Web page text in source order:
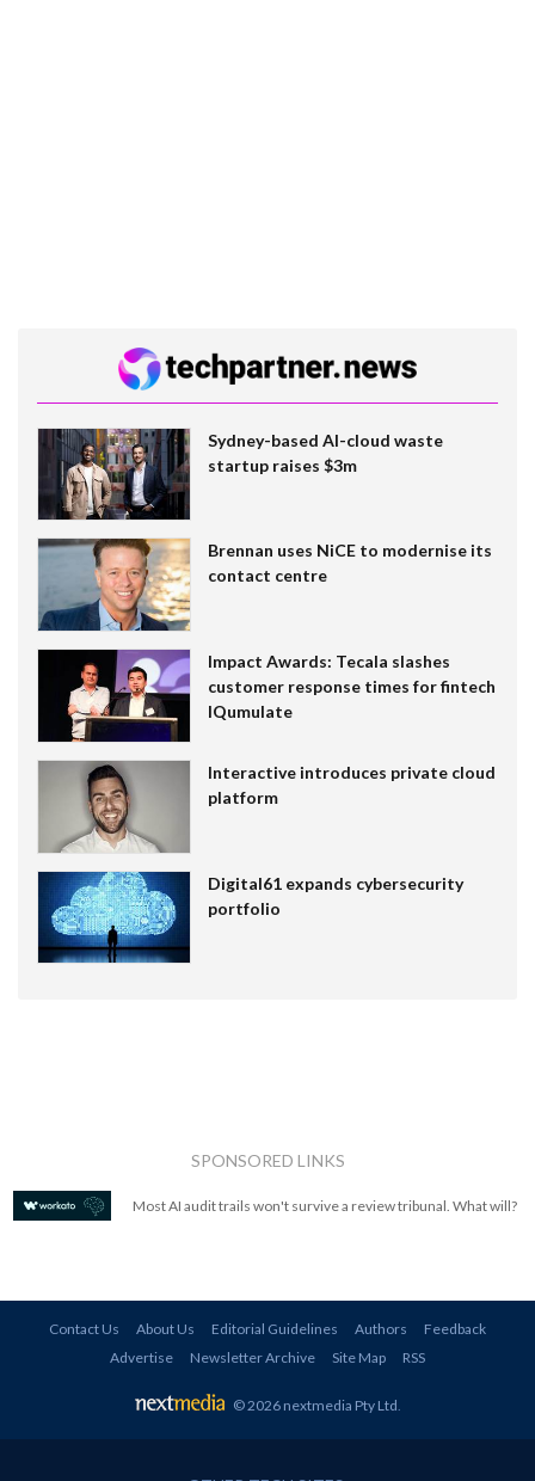
Sydney-based AI-cloud waste
startup raises $3m
Brennan uses NiCE to modernise its
contact centre
Impact Awards: Tecala slashes
customer response times for fintech
IQumulate
Interactive introduces private cloud
platform
Digital61 expands cybersecurity
portfolio
SPONSORED LINKS
Most AI audit trails won't survive a review tribunal. What will?
Contact Us About Us Editorial Guidelines Authors
Feedback
Advertise
Newsletter Archive Site Map RSS
© 2026 nextmedia Pty Ltd.